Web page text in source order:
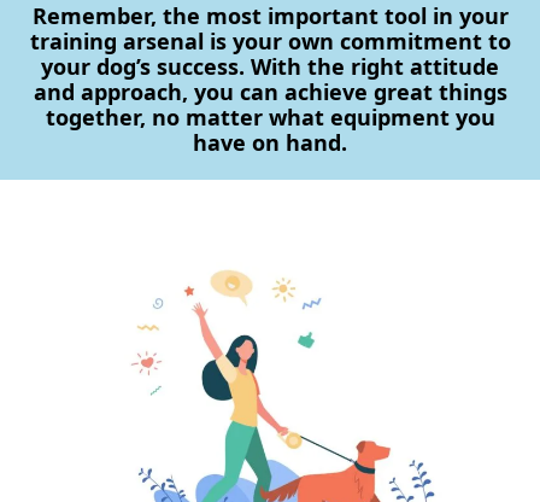
Remember, the most important tool in your
training arsenal is your own commitment to
your dog’s success. With the right attitude
and approach, you can achieve great things
together, no matter what equipment you
have on hand.